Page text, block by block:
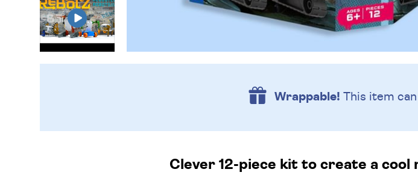
Wrappable! This item
Clever 12-piece kit to create a